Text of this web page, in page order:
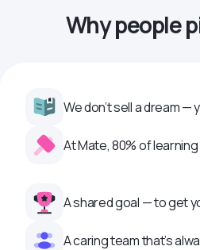
Why people
We don’t sell a dream —
At Mate, 80% of
A shared goal — to get
A caring team that’s